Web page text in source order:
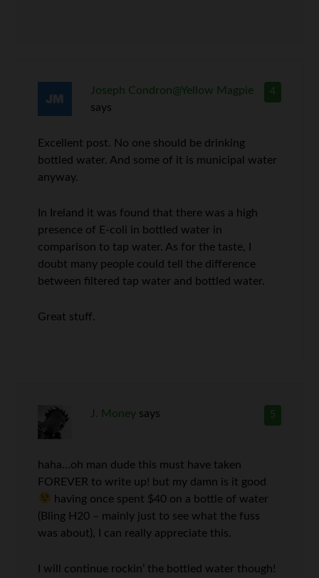
4
Joseph Condron@Yellow Magpie
says
Excellent post. No one should be drinking
bottled water. And some of it is municipal water
anyway.
In Ireland it was found that there was a high
presence of E-coli in bottled water in
comparison to tap water. As for the taste, I
doubt many people could tell the difference
between filtered tap water and bottled water.
Great stuff.
5
J. Money says
haha…oh man dude this must have taken
FOREVER to write up! but my damn is it good
having once spent $40 on a bottle of water
(Bling H20 – mainly just to see what the fuss
was about), I can really appreciate this.
I will continue rockin’ the bottled water though!